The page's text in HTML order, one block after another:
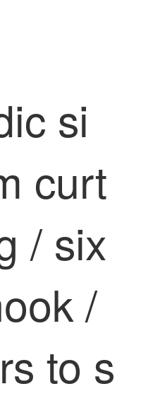
si
curt
/ six
/
to s